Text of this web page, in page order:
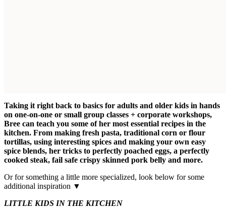
Taking it right back to basics for adults and older kids in hands
on one-on-one or small group classes + corporate workshops,
Bree can teach you some of her most essential recipes in the
kitchen. From making fresh pasta, traditional corn or flour
tortillas, using interesting spices and making your own easy
spice blends, her tricks to perfectly poached eggs, a perfectly
cooked steak, fail safe crispy skinned pork belly and more.
Or for something a little more specialized, look below for some
additional inspiration ▼
LITTLE KIDS IN THE KITCHEN